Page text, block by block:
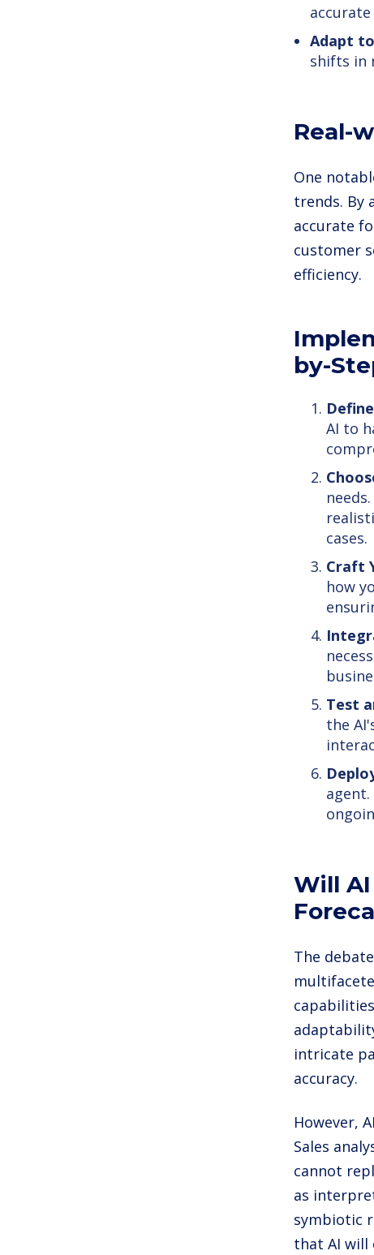
Adapt
shifts in
Real-
One
trends. By
accurate
customer
efficiency.
by-
AI to
cases.
Craft
how
Test
the
Will AI
The
intricate
accuracy.
However,
Sales
cannot
as
symbiotic
that AI will